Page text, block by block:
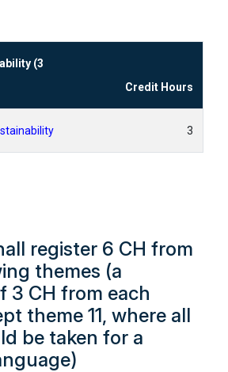
(3
Credit Hours
3
register 6 CH from
themes (a
3 CH from each
theme 11, where all
be taken for a